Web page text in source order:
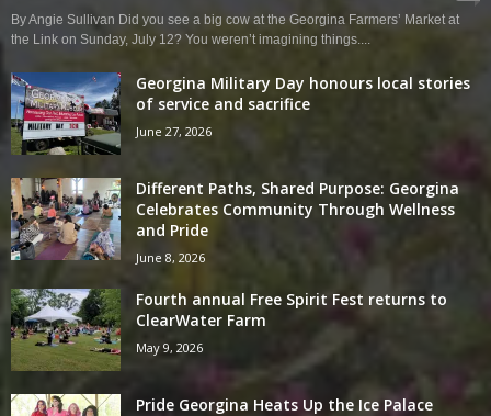
By Angie Sullivan Did you see a big cow at the Georgina Farmers’ Market at
the Link on Sunday, July 12? You weren’t imagining things....
Georgina Military Day honours local stories
of service and sacrifice
June 27, 2026
Different Paths, Shared Purpose: Georgina
Celebrates Community Through Wellness
and Pride
June 8, 2026
Fourth annual Free Spirit Fest returns to
ClearWater Farm
May 9, 2026
Pride Georgina Heats Up the Ice Palace